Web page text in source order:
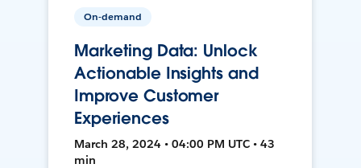
On-demand
Marketing Data: Unlock
Actionable Insights and
Improve Customer
Experiences
March 28, 2024 • 04:00 PM UTC • 43
min